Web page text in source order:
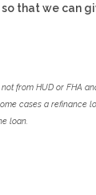
that we can
from HUD or FHA
cases a refinance
loan.